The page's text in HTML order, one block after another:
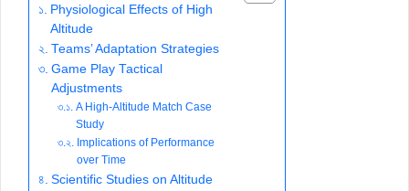
Physiological Effects of High
Altitude
Teams’ Adaptation Strategies
Game Play Tactical
Adjustments
A High-Altitude Match Case
Study
Implications of Performance
over Time
Scientific Studies on Altitude